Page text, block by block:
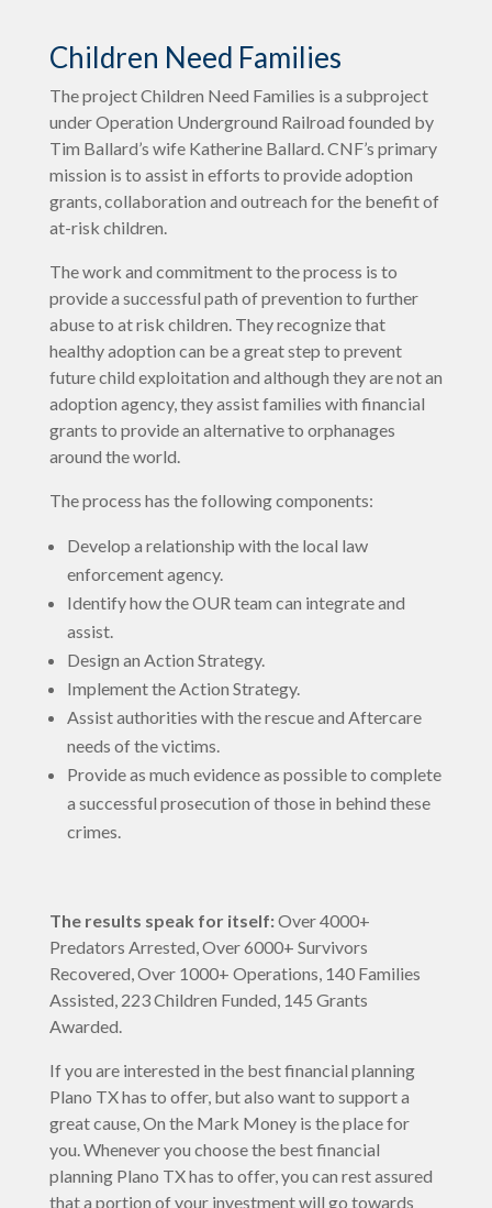
Children Need Families
The project Children Need Families is a subproject
under Operation Underground Railroad founded by
Tim Ballard’s wife Katherine Ballard. CNF’s primary
mission is to assist in efforts to provide adoption
grants, collaboration and outreach for the benefit of
at-risk children.
The work and commitment to the process is to
provide a successful path of prevention to further
abuse to at risk children. They recognize that
healthy adoption can be a great step to prevent
future child exploitation and although they are not an
adoption agency, they assist families with financial
grants to provide an alternative to orphanages
around the world.
The process has the following components:
Develop a relationship with the local law
enforcement agency.
Identify how the OUR team can integrate and
assist.
Design an Action Strategy.
Implement the Action Strategy.
Assist authorities with the rescue and Aftercare
needs of the victims.
Provide as much evidence as possible to complete
a successful prosecution of those in behind these
crimes.
The results speak for itself:Over 4000+
Predators Arrested, Over 6000+ Survivors
Recovered, Over 1000+ Operations, 140 Families
Assisted, 223 Children Funded, 145 Grants
Awarded.
If you are interested in the best financial planning
Plano TX has to offer, but also want to support a
great cause, On the Mark Money is the place for
you. Whenever you choose the best financial
planning Plano TX has to offer, you can rest assured
that a portion of your investment will go towards